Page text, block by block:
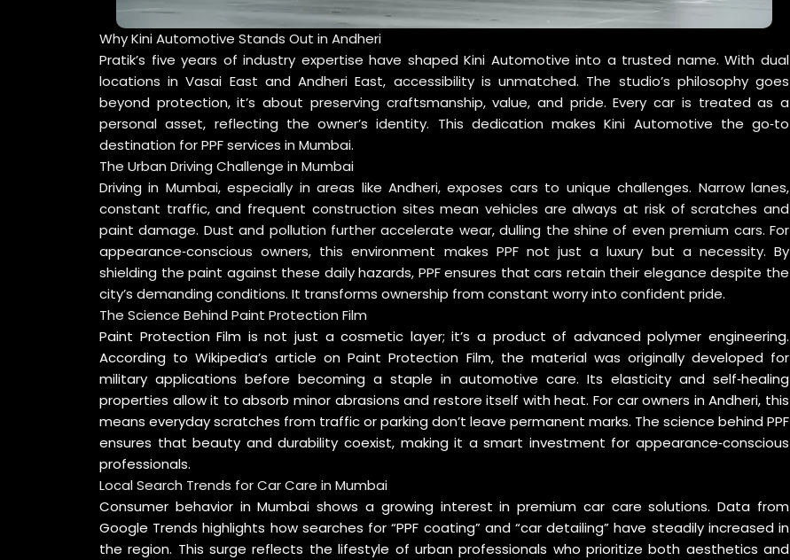
Why Kini Automotive Stands Out in Andheri
Pratik’s five years of industry expertise have shaped Kini Automotive into a trusted name. With dual
locations in Vasai East and Andheri East, accessibility is unmatched. The studio’s philosophy goes
beyond protection, it’s about preserving craftsmanship, value, and pride. Every car is treated as a
personal asset, reflecting the owner’s identity. This dedication makes Kini Automotive the go‑to
destination for PPF services in Mumbai.
The Urban Driving Challenge in Mumbai
Driving in Mumbai, especially in areas like Andheri, exposes cars to unique challenges. Narrow lanes,
constant traffic, and frequent construction sites mean vehicles are always at risk of scratches and
paint damage. Dust and pollution further accelerate wear, dulling the shine of even premium cars. For
appearance‑conscious owners, this environment makes PPF not just a luxury but a necessity. By
shielding the paint against these daily hazards, PPF ensures that cars retain their elegance despite the
city’s demanding conditions. It transforms ownership from constant worry into confident pride.
The Science Behind Paint Protection Film
Paint Protection Film is not just a cosmetic layer; it’s a product of advanced polymer engineering.
According toWikipedia’s article on Paint Protection Film, the material was originally developed for
military applications before becoming a staple in automotive care. Its elasticity and self‑healing
properties allow it to absorb minor abrasions and restore itself with heat. For car owners in Andheri, this
means everyday scratches from traffic or parking don’t leave permanent marks. The science behind PPF
ensures that beauty and durability coexist, making it a smart investment for appearance‑conscious
professionals.
Local Search Trends for Car Care in Mumbai
Consumer behavior in Mumbai shows a growing interest in premium car care solutions. Data from
Google Trends highlights how searches for “PPF coating” and “car detailing” have steadily increased in
the region. This surge reflects the lifestyle of urban professionals who prioritize both aesthetics and